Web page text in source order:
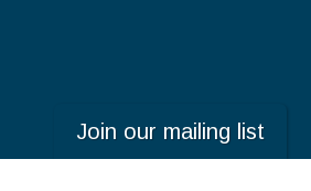
Join our mailing list